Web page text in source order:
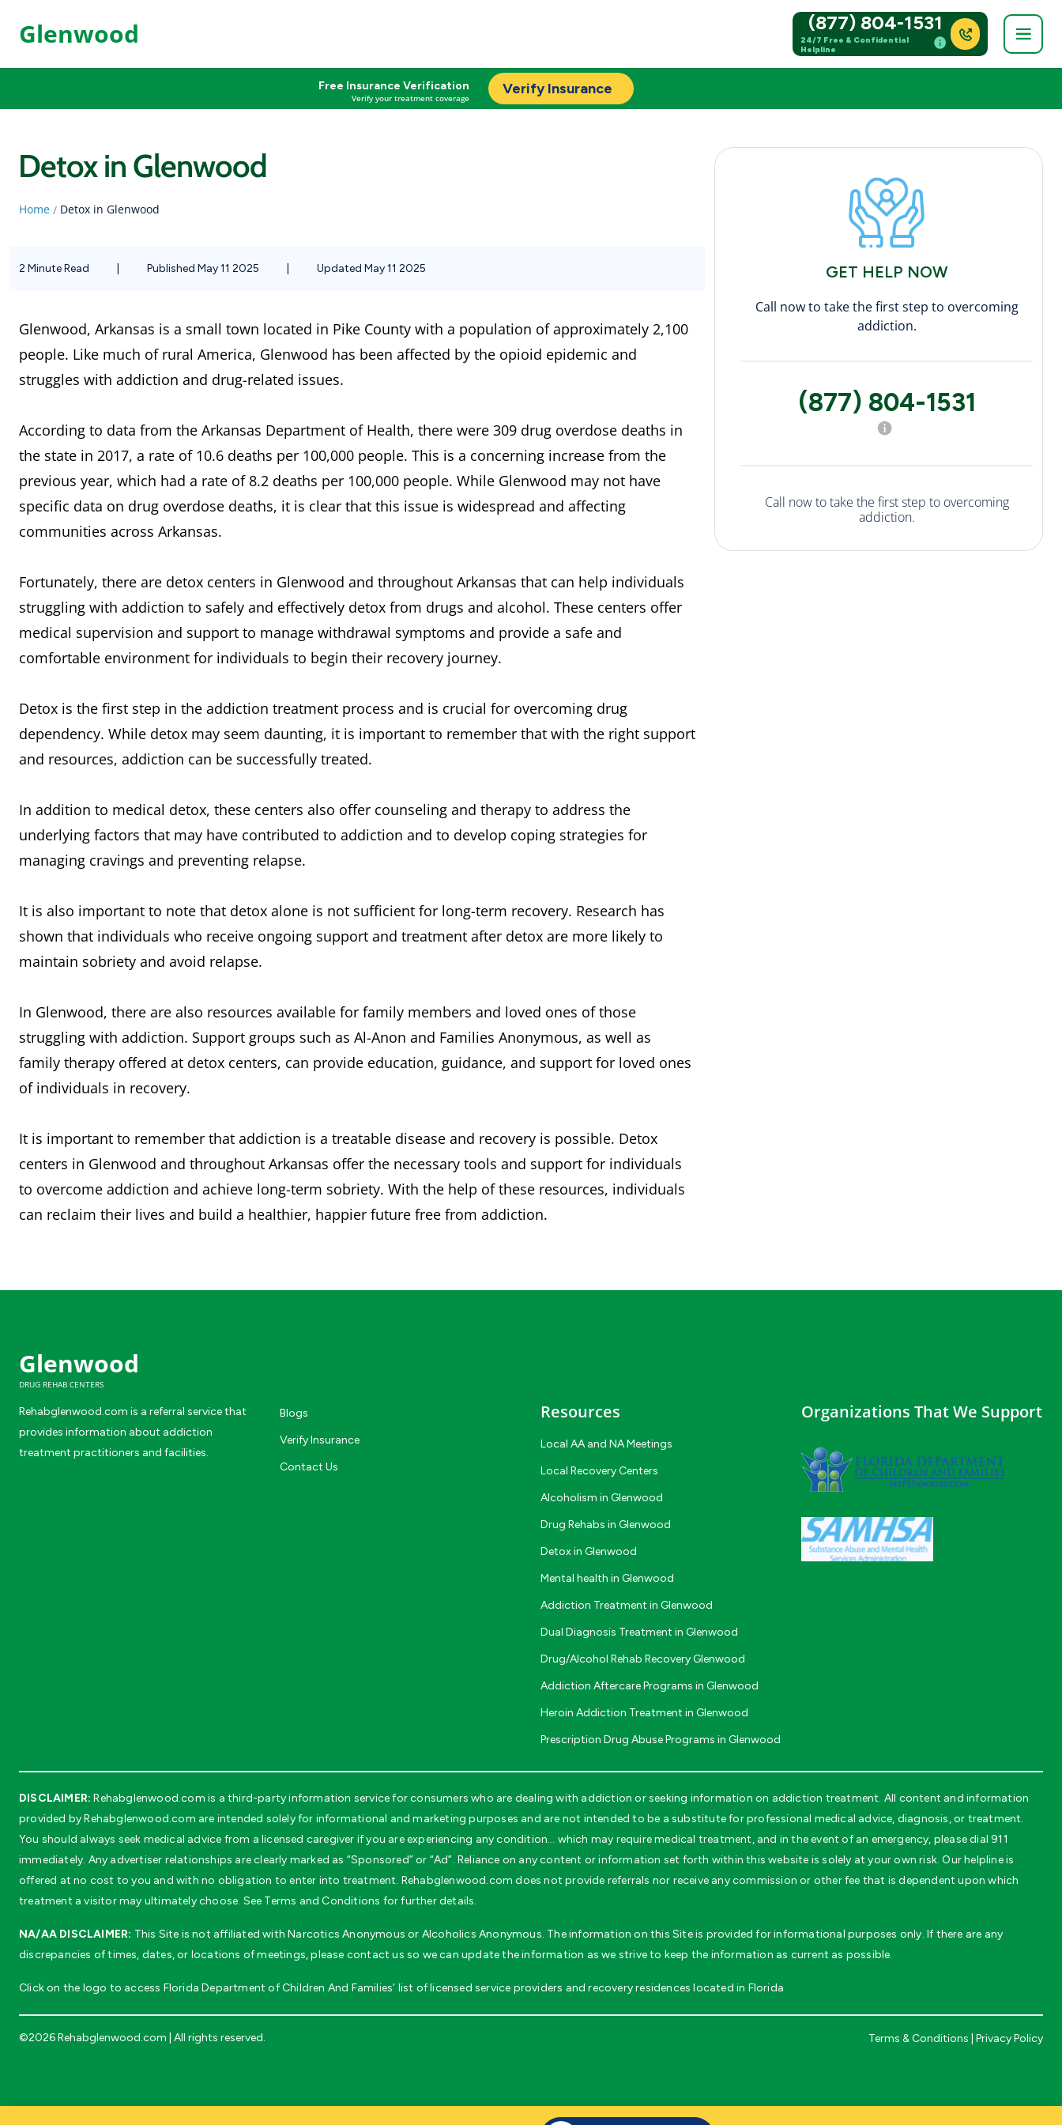
Glenwood (877) 804-1531
24/7 Free & Confidential
Helpline
Free Insurance Verification
Verify your treatment coverage
Verify Insurance
Detox in Glenwood
Home / Detox in Glenwood
2 Minute Read Published May 11 2025 Updated May 11 2025
Glenwood, Arkansas is a small town located in Pike County with a population of approximately 2,100
people. Like much of rural America, Glenwood has been affected by the opioid epidemic and
struggles with addiction and drug-related issues.
According to data from the Arkansas Department of Health, there were 309 drug overdose deaths in
the state in 2017, a rate of 10.6 deaths per 100,000 people. This is a concerning increase from the
previous year, which had a rate of 8.2 deaths per 100,000 people. While Glenwood may not have
specific data on drug overdose deaths, it is clear that this issue is widespread and affecting
communities across Arkansas.
Fortunately, there are detox centers in Glenwood and throughout Arkansas that can help individuals
struggling with addiction to safely and effectively detox from drugs and alcohol. These centers offer
medical supervision and support to manage withdrawal symptoms and provide a safe and
comfortable environment for individuals to begin their recovery journey.
Detox is the first step in the addiction treatment process and is crucial for overcoming drug
dependency. While detox may seem daunting, it is important to remember that with the right support
and resources, addiction can be successfully treated.
In addition to medical detox, these centers also offer counseling and therapy to address the
underlying factors that may have contributed to addiction and to develop coping strategies for
managing cravings and preventing relapse.
It is also important to note that detox alone is not sufficient for long-term recovery. Research has
shown that individuals who receive ongoing support and treatment after detox are more likely to
maintain sobriety and avoid relapse.
In Glenwood, there are also resources available for family members and loved ones of those
struggling with addiction. Support groups such as Al-Anon and Families Anonymous, as well as
family therapy offered at detox centers, can provide education, guidance, and support for loved ones
of individuals in recovery.
It is important to remember that addiction is a treatable disease and recovery is possible. Detox
centers in Glenwood and throughout Arkansas offer the necessary tools and support for individuals
to overcome addiction and achieve long-term sobriety. With the help of these resources, individuals
can reclaim their lives and build a healthier, happier future free from addiction.
GET HELP NOW
Call now to take the first step to overcoming
addiction.
(877) 804-1531
Call now to take the first step to overcoming
addiction.
Glenwood
DRUG REHAB CENTERS
Rehabglenwood.com is a referral service that
provides information about addiction
treatment practitioners and facilities.
Blogs
Verify Insurance
Contact Us
Resources
Local AA and NA Meetings
Local Recovery Centers
Alcoholism in Glenwood
Drug Rehabs in Glenwood
Detox in Glenwood
Mental health in Glenwood
Addiction Treatment in Glenwood
Dual Diagnosis Treatment in Glenwood
Drug/Alcohol Rehab Recovery Glenwood
Addiction Aftercare Programs in Glenwood
Heroin Addiction Treatment in Glenwood
Prescription Drug Abuse Programs in Glenwood
Organizations That We Support
DISCLAIMER: Rehabglenwood.com is a third-party information service for consumers who are dealing with addiction or seeking information on addiction treatment. All content and information
provided by Rehabglenwood.com are intended solely for informational and marketing purposes and are not intended to be a substitute for professional medical advice, diagnosis, or treatment.
You should always seek medical advice from a licensed caregiver if you are experiencing any condition… which may require medical treatment, and in the event of an emergency, please dial 911
immediately. Any advertiser relationships are clearly marked as “Sponsored” or “Ad”. Reliance on any content or information set forth within this website is solely at your own risk. Our helpline is
offered at no cost to you and with no obligation to enter into treatment. Rehabglenwood.com does not provide referrals nor receive any commission or other fee that is dependent upon which
treatment a visitor may ultimately choose. See Terms and Conditions for further details.
NA/AA DISCLAIMER: This Site is not affiliated with Narcotics Anonymous or Alcoholics Anonymous. The information on this Site is provided for informational purposes only. If there are any
discrepancies of times, dates, or locations of meetings, please contact us so we can update the information as we strive to keep the information as current as possible.
Click on the logo to access Florida Department of Children And Families’ list of licensed service providers and recovery residences located in Florida
©2026 Rehabglenwood.com | All rights reserved. Terms & Conditions Privacy Policy